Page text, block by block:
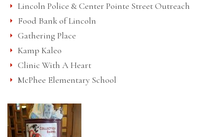
Lincoln Police & Center Pointe Street Outreach
Food Bank of Lincoln
Gathering Place
Kamp Kaleo
Clinic With A Heart
McPhee Elementary School